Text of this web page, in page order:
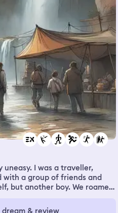
uneasy. I was a traveller,
with a group of friends and
but another boy. We roamed
There's a blurred part there,